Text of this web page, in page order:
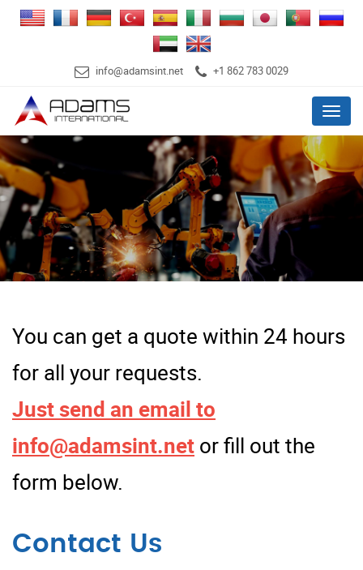
info@adamsint.net +1 862 783 0029
Menu
You can get a quote within 24 hours
for all your requests.
Just send an email to
info@adamsint.net or fill out the
form below.
Contact Us